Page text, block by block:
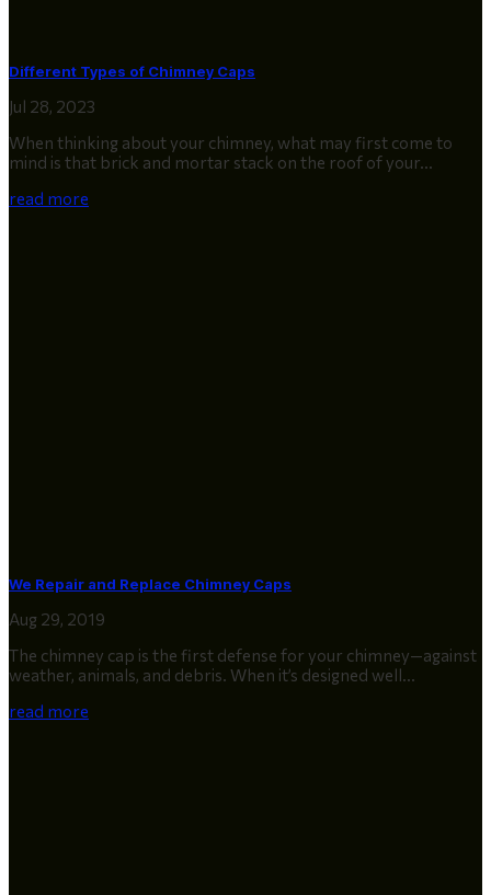
Different Types of Chimney Caps
Jul 28, 2023
When thinking about your chimney, what may first come to
mind is that brick and mortar stack on the roof of your...
read more
We Repair and Replace Chimney Caps
Aug 29, 2019
The chimney cap is the first defense for your chimney—against
weather, animals, and debris. When it’s designed well...
read more